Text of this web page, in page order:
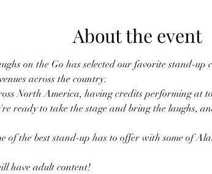
About the event
on the Go has selected our favorite stand-
across the country.
North America, having credits performing at
ready to take the stage and bring the laughs,
of the best stand-up has to offer with some of
have adult content!